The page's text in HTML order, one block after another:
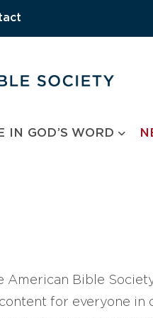
IN GOD’S WORD
American Bible
for everyone in